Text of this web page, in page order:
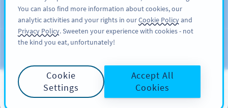
ĐĂNG KÝ
Blog
INDUSTRY TRENDS
You can also find more information about cookies, our
analytic activities and your rights in ourCookie Policyand
Privacy Policy. Sweeten your experience with cookies - not
the kind you eat, unfortunately!
Cookie
Settings
Accept All
Cookies